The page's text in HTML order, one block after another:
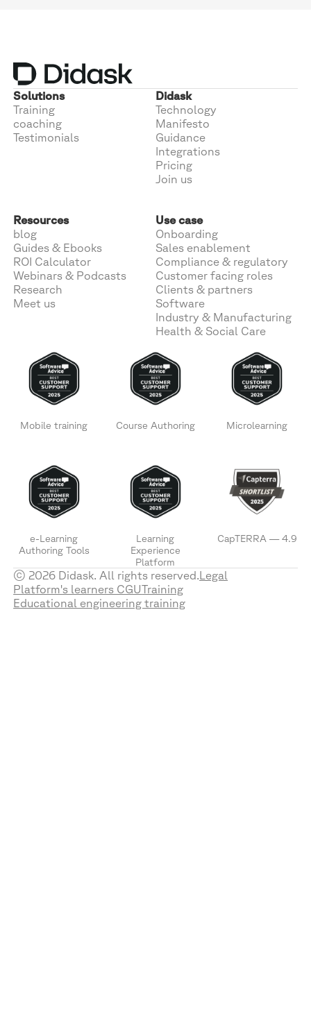
Solutions
Training
coaching
Testimonials
Didask
Technology
Manifesto
Guidance
Integrations
Pricing
Join us
Resources
blog
Guides & Ebooks
ROI Calculator
Webinars & Podcasts
Research
Meet us
Use case
Onboarding
Sales enablement
Compliance & regulatory
Customer facing roles
Clients & partners
Software
Industry & Manufacturing
Health & Social Care
Mobile training Course Authoring Microlearning
e-Learning
Authoring Tools
Learning
Experience
Platform
CapTERRA — 4.9
© 2026 Didask. All rights reserved.Legal
Platform's learners CGUTraining
Educational engineering training